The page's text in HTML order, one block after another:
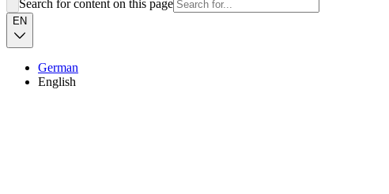
Search for content on this page
EN
German
English